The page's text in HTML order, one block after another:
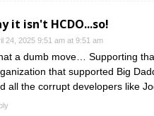
it isn't HCDO...so!
24, 2025 9:51 am at 9:51 am
a dumb move… Supporting
that supported Big
all the corrupt developers like